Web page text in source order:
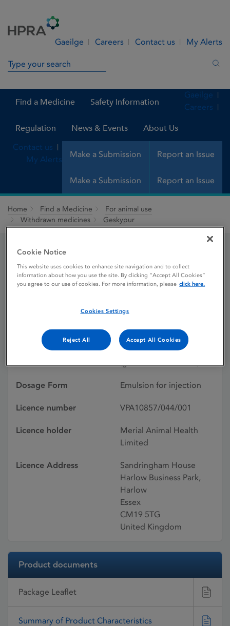
Gaeilge Careers Contact us My Alerts
Search in site
Find a Medicine Safety Information
Regulation News & Events About Us
Make a Submission Report an Issue
Gaeilge
Careers
Contact us
My Alerts
Make a Submission Report an Issue
Home Find a Medicine
For animal use
Withdrawn medicines
Geskypur
Geskypur
Active substances
Aujeszky's disease virus
glycoproteins (strain kah)
(ge deleted subunits)
Dosage Form Emulsion for injection
Licence number VPA10857/044/001
Licence holder
Merial Animal Health
Limited
Licence Address
Sandringham House
Harlow Business Park,
Harlow
Essex
CM19 5TG
United Kingdom
Product documents
Package Leaflet
Summary of Product Characteristics
Cookie Notice
This website uses cookies to enhance site navigation and to collect
information about how you use the site. By clicking “Accept All Cookies”
you agree to our use of cookies. For more information, please click here.
Cookies Settings
Reject All Accept All Cookies